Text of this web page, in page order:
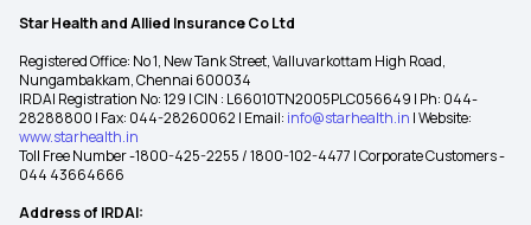
Star Health and Allied Insurance Co Ltd
Registered Office: No 1, New Tank Street, Valluvarkottam High Road,
Nungambakkam, Chennai 600034
IRDAI Registration No: 129 | CIN : L66010TN2005PLC056649 | Ph: 044-
28288800 | Fax: 044-28260062 | Email: info@starhealth.in | Website:
www.starhealth.in
Toll Free Number -1800-425-2255 / 1800-102-4477 | Corporate Customers -
044 43664666
Address of IRDAI: